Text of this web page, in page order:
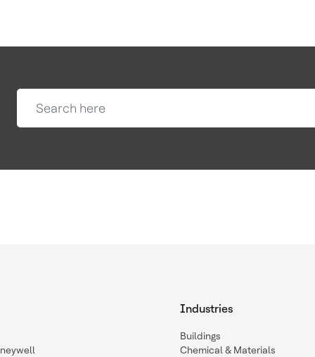
Industries
Buildings
Chemical & Materials